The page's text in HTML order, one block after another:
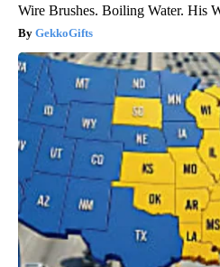
Wire Brushes. Boiling Water. His
GekkoGifts